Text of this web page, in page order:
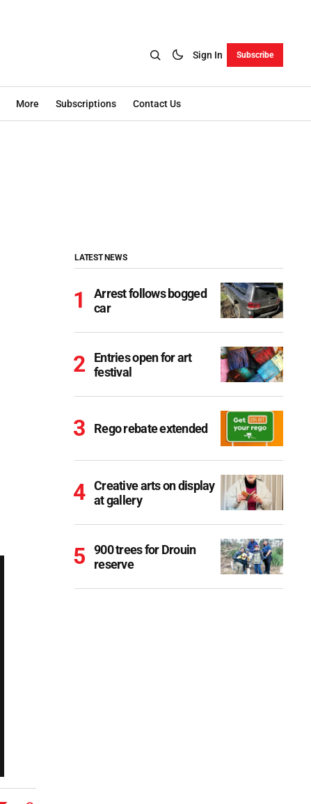
Sign In Subscribe
More Subscriptions Contact Us
LATEST NEWS
Arrest follows bogged
car
Entries open for art
festival
Rego rebate extended
Creative arts on display
at gallery
900 trees for Drouin
reserve